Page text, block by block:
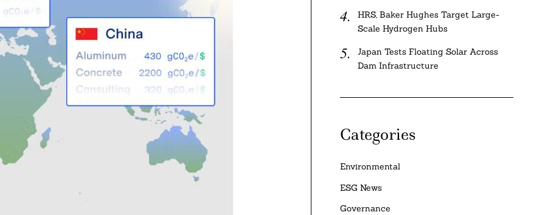
HRS, Baker Hughes Target Large-
Scale Hydrogen Hubs
Japan Tests Floating Solar Across
Dam Infrastructure
Categories
Environmental
ESG News
Governance